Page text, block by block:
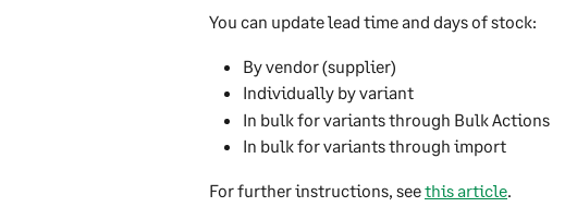
You can update lead time and days of stock:
By vendor (supplier)
Individually by variant
In bulk for variants through Bulk Actions
In bulk for variants through import
For further instructions, see this article